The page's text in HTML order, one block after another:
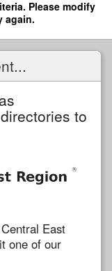
Please modify
again.
to
East
one of our